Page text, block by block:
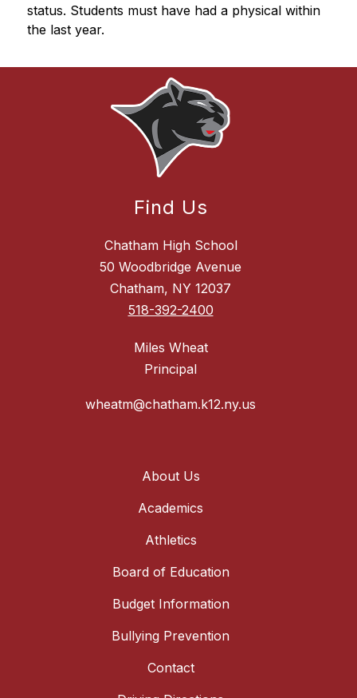
status. Students must have had a physical within
the last year.
Find Us
Chatham High School
50 Woodbridge Avenue
Chatham, NY 12037
518-392-2400
Miles Wheat
Principal
wheatm@chatham.k12.ny.us
About Us
Academics
Athletics
Board of Education
Budget Information
Bullying Prevention
Contact